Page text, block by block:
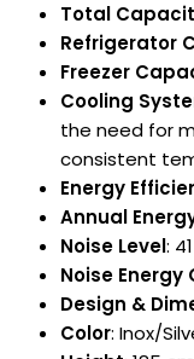
Total
Refrigerator
Freezer
Cooling
the need for
consistent
Energy
Annual
Noise Level:
Noise Energy
Design &
Color: Inox/